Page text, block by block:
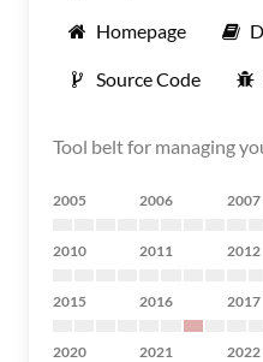
Homepage
Source Code
Tool belt for managing
2005 2006 2007
2010 2011 2012
2015 2016 2017
2020 2021 2022